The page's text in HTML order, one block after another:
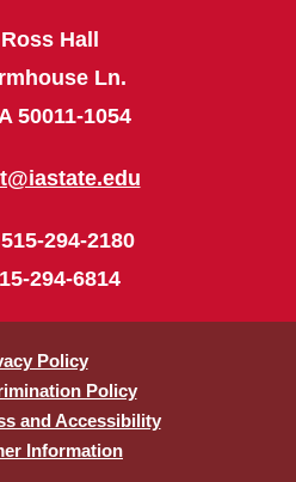
Hall
Ln.
50011-1054
294-2180
294-6814
Policy
Policy
and Accessibility
Information